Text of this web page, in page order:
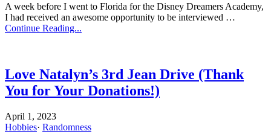
A week before I went to Florida for the Disney Dreamers Academy,
I had received an awesome opportunity to be interviewed …
Continue Reading...
Love Natalyn’s 3rd Jean Drive (Thank
You for Your Donations!)
April 1, 2023
Hobbies· Randomness